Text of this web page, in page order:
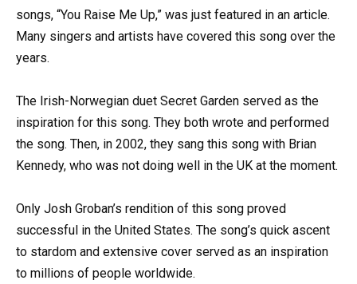
songs, “You Raise Me Up,” was just featured in an article.
Many singers and artists have covered this song over the
years.
The Irish-Norwegian duet Secret Garden served as the
inspiration for this song. They both wrote and performed
the song. Then, in 2002, they sang this song with Brian
Kennedy, who was not doing well in the UK at the moment.
Only Josh Groban’s rendition of this song proved
successful in the United States. The song’s quick ascent
to stardom and extensive cover served as an inspiration
to millions of people worldwide.